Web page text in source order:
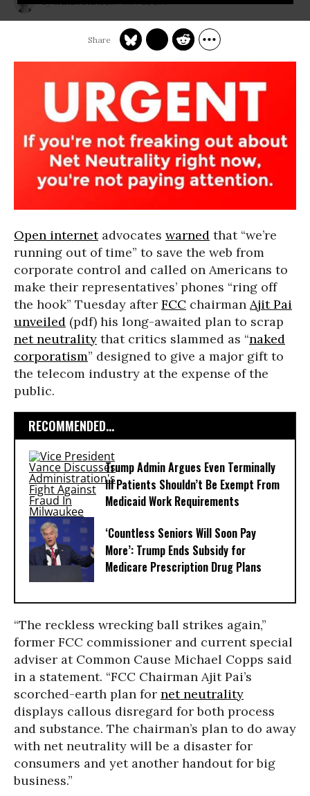
JAKE JOHNSON
Open internetadvocates warned that “we’re
running out of time” to save the web from
corporate control and called on Americans to
make their representatives’ phones “ring off
the hook” Tuesday after FCC chairman Ajit Pai
unveiled (pdf) his long-awaited plan to scrap
net neutrality that critics slammed as “naked
corporatism” designed to give a major gift to
the telecom industry at the expense of the
public.
RECOMMENDED...
Trump Admin Argues Even Terminally
Ill Patients Shouldn’t Be Exempt From
Medicaid Work Requirements
‘Countless Seniors Will Soon Pay
More’: Trump Ends Subsidy for
Medicare Prescription Drug Plans
“The reckless wrecking ball strikes again,”
former FCC commissioner and current special
adviser at Common Cause Michael Copps said
in a statement. “FCC Chairman Ajit Pai’s
scorched-earth plan for net neutrality
displays callous disregard for both process
and substance. The chairman’s plan to do away
with net neutrality will be a disaster for
consumers and yet another handout for big
business.”